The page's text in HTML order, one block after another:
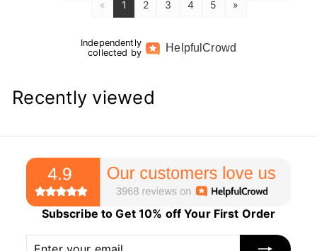
« 1 2 3 4 5 »
Independently
collected by
HelpfulCrowd
Recently viewed
Subscribe to Get 10% off Your First Order